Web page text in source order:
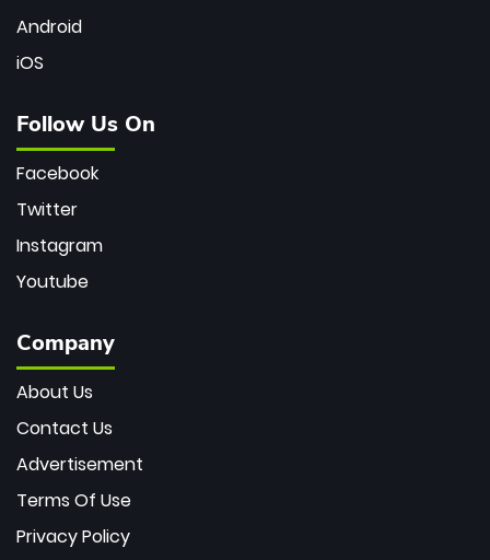
Android
iOS
Follow Us On
Facebook
Twitter
Instagram
Youtube
Company
About Us
Contact Us
Advertisement
Terms Of Use
Privacy Policy